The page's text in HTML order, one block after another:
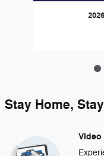
Stay Home,